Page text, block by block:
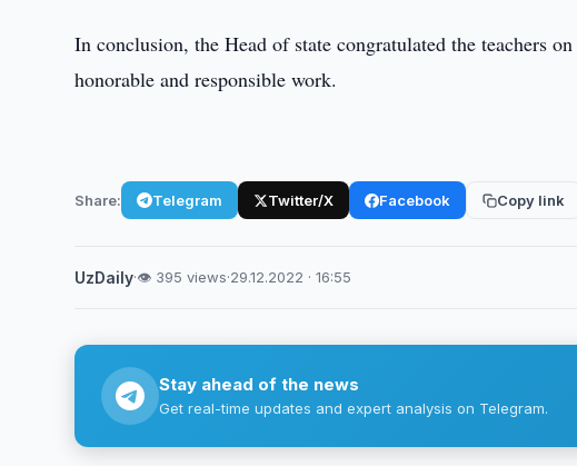
In conclusion, the Head of state congratulated the teachers
honorable and responsible work.
Share: Telegram Twitter/X Facebook Copy link
UzDaily·👁 395 views·29.12.2022 · 16:55
Stay ahead of the news
Get real-time updates and expert analysis on Telegram.